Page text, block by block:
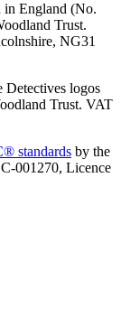
in England (No.
Trust.
NG31
Detectives logos
Trust. VAT
standards by the
001270, Licence